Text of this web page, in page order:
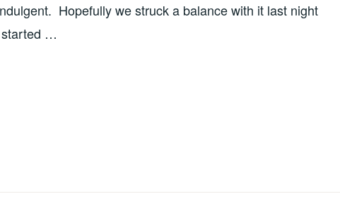
Hopefully we struck a balance with it last night
started …